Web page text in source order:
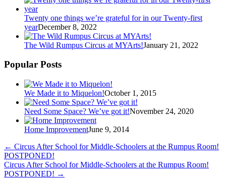
Twenty one things we’re grateful for in our Twenty-first
yearDecember 8, 2022
The Wild Rumpus Circus at MYArts!January 21, 2022
Popular Posts
We Made it to Miquelon!October 1, 2015
Need Some Space? We’ve got it!November 24, 2020
Home ImprovementJune 9, 2014
← Circus After School for Middle-Schoolers at the Rumpus Room!
POSTPONED!
Circus After School for Middle-Schoolers at the Rumpus Room!
POSTPONED! →